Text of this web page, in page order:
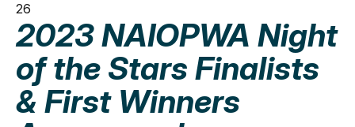
26
2023 NAIOPWA Night
of the Stars Finalists
& First Winners